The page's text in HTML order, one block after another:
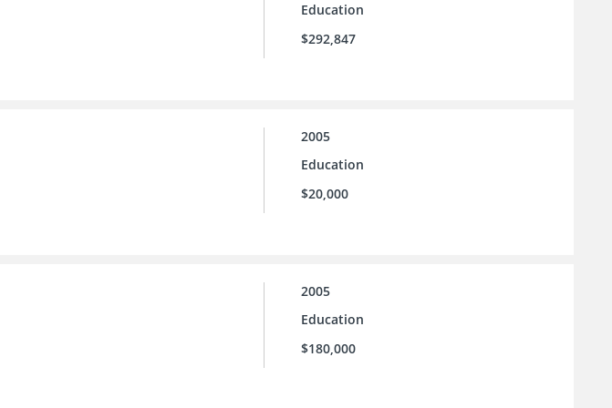
Education
$292,847
2005
Education
$20,000
2005
Education
$180,000